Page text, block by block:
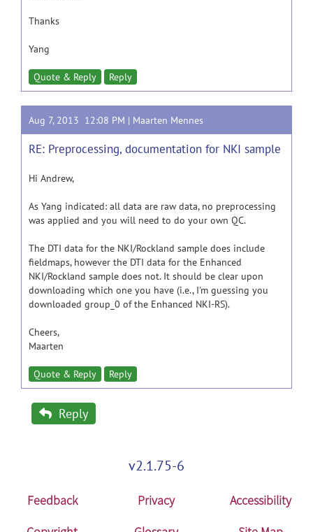
Thanks
Yang
Quote & Reply Reply
Aug 7, 2013 12:08 PM | Maarten Mennes
RE: Preprocessing, documentation for NKI sample
Hi Andrew,
As Yang indicated: all data are raw data, no preprocessing
was applied and you will need to do your own QC.
The DTI data for the NKI/Rockland sample does include
fieldmaps, however the DTI data for the Enhanced
NKI/Rockland sample does not. It should be clear upon
downloading which one you have (i.e., I'm guessing you
downloaded group_0 of the Enhanced NKI-RS).
Cheers,
Maarten
Quote & Reply Reply
Reply
v2.1.75-6
Feedback Privacy
Accessibility